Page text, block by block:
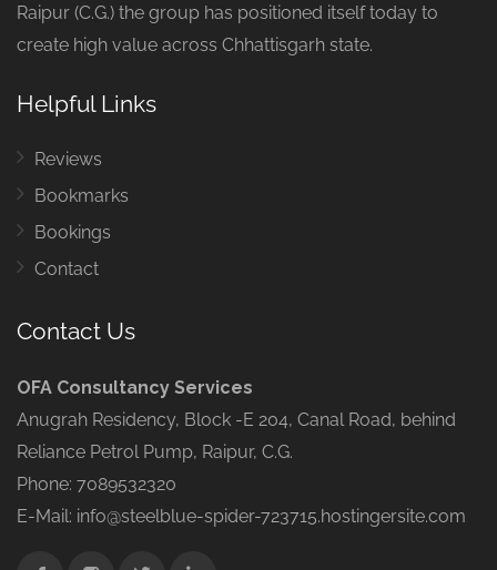
Raipur (C.G.) the group has positioned itself today to
create high value across Chhattisgarh state.
Helpful Links
Reviews
Bookmarks
Bookings
Contact
Contact Us
OFA Consultancy Services
Anugrah Residency, Block -E 204, Canal Road, behind
Reliance Petrol Pump, Raipur, C.G.
Phone: 7089532320
E-Mail: info@steelblue-spider-723715.hostingersite.com